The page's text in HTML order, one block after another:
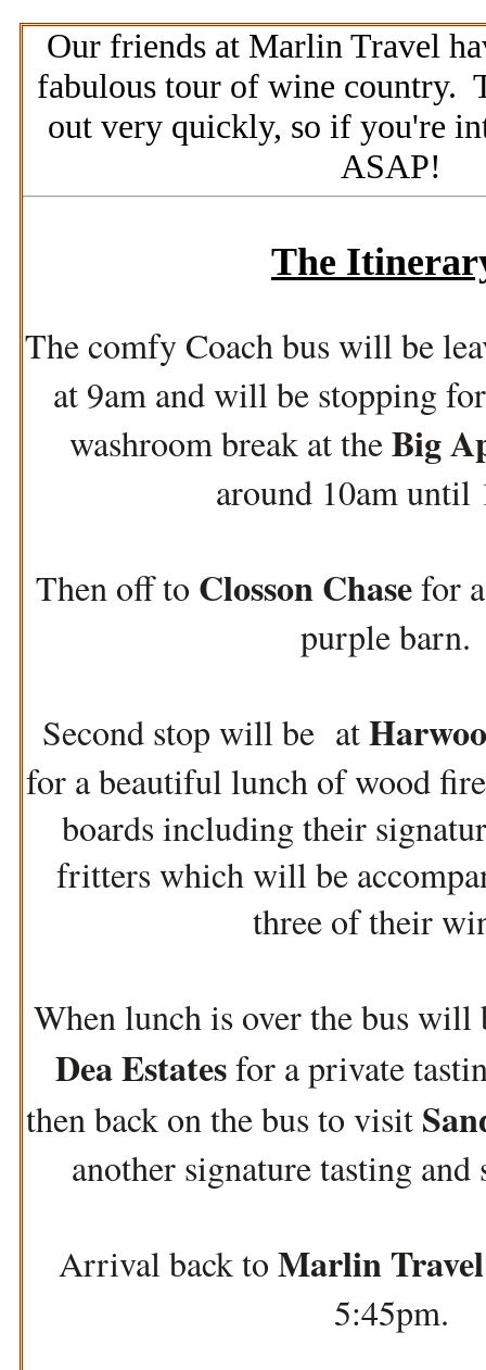
Our friends at Marlin Travel
fabulous tour of wine country.
out very quickly, so if you're
ASAP!
The
The comfy Coach bus will be
at 9am and will be stopping
washroom break at theBig
around 10am until
Then off to Closson Chasefor
purple barn.
Second stop will be at
for a beautiful lunch of wood
boards including their
fritters which will be
three of their
When lunch is over the bus
Dea Estatesfor a private
then back on the bus to visit
another signature tasting
Arrival back to Marlin Travel
5:45pm.